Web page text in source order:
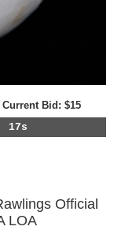
Current Bid: $15
14s
Official
LOA